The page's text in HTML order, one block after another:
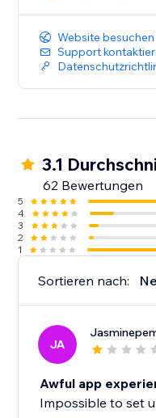
Website besuchen
Support
3.1
62 Bewertungen
5
4
3
2
1
Sortieren nach:
JA
Awful app
Impossible to set